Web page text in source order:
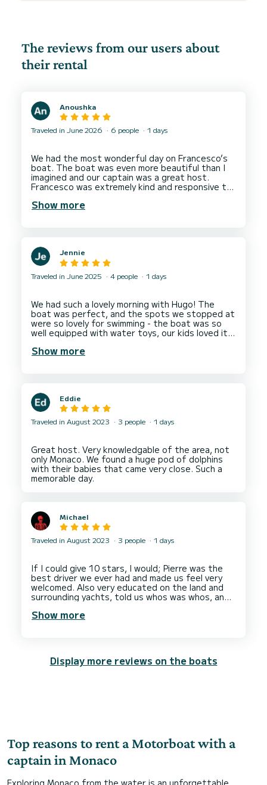
The reviews from our users about
their rental
Anoushka
Traveled in June 2026 6 people 1 days
We had the most wonderful day on Francesco’s
boat. The boat was even more beautiful than I
imagined and our captain was a great host.
Francesco was extremely kind and responsive to
and tailored the progamme to accommodate all
Show more
Jennie
Traveled in June 2025 4 people 1 days
We had such a lovely morning with Hugo! The
boat was perfect, and the spots we stopped at
were so lovely for swimming - the boat was so
well equipped with water toys, our kids loved it!
last minute booking and we had to work around
Show more
Eddie
Traveled in August 2023 3 people 1 days
Great host. Very knowledgable of the area, not
only Monaco. We found a huge pod of dolphins
with their babies that came very close. Such a
Michael
Traveled in August 2023 3 people 1 days
If I could give 10 stars, I would; Pierre was the
best driver we ever had and made us feel very
welcomed. Also very educated on the land and
surrounding yachts, told us whos was whos, and
him to anyone. Thank you again, Pierre! From your
Show more
Display more reviews on the boats
Top reasons to rent a Motorboat with a
captain in Monaco